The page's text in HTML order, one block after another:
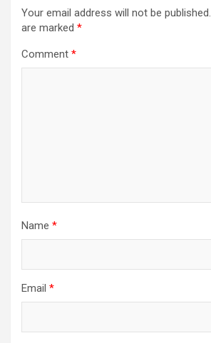
Your email address will not be published.
are marked *
Comment *
Name *
Email *